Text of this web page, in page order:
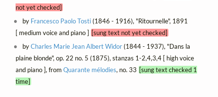
not yet checked]
by Francesco Paolo Tosti(1846 - 1916), "Ritournelle", 1891
[ medium voice and piano ] [sung text not yet checked]
byCharles Marie Jean Albert Widor(1844 - 1937), "Dans la
plaine blonde", op. 22 no. 5 (1875), stanzas 1-2,4,3,4 [ high voice
and piano ], from Quarante mélodies, no. 33 [sung text checked 1
time]